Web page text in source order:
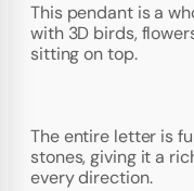
This pendant is a
with 3D birds,
sitting on top.
The entire letter is
stones, giving it a
every direction.